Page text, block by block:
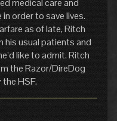
medical care and
order to save lives.
as of late, Ritch
usual patients and
like to admit. Ritch
the Razor/DireDog
HSF.